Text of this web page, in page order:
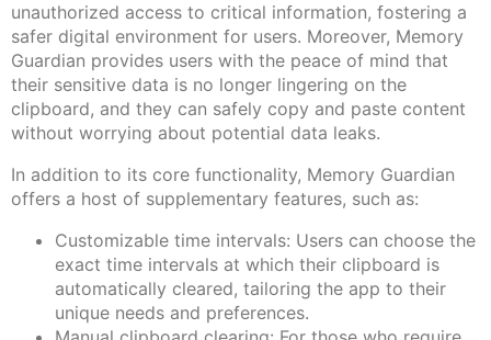
unauthorized access to critical information, fostering a
safer digital environment for users. Moreover, Memory
Guardian provides users with the peace of mind that
their sensitive data is no longer lingering on the
clipboard, and they can safely copy and paste content
without worrying about potential data leaks.
In addition to its core functionality, Memory Guardian
offers a host of supplementary features, such as:
Customizable time intervals: Users can choose the
exact time intervals at which their clipboard is
automatically cleared, tailoring the app to their
unique needs and preferences.